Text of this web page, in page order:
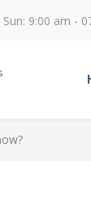
9:00 am -